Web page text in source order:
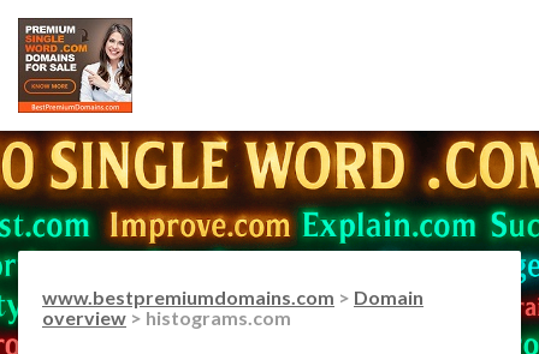
www.bestpremiumdomains.com > Domain
overview > histograms.com